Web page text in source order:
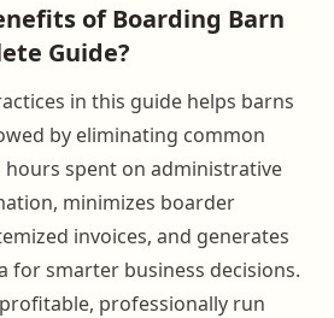
of Boarding Barn
Guide?
in this guide helps barns
by eliminating common
hours spent on administrative
minimizes boarder
invoices, and generates
for smarter business decisions.
professionally run